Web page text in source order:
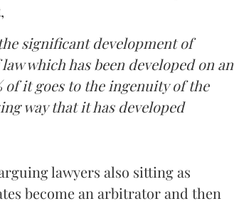
significant development of
which has been developed on an
of it goes to the ingenuity of the
way that it has developed
lawyers also sitting as
become an arbitrator and then